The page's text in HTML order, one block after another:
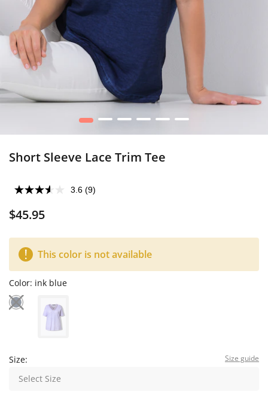
1 2 3 4 5 6
Short Sleeve Lace Trim Tee
3.6 (9)
$45.95
This color is not available
Color: ink blue
Size: Size guide
Select Size